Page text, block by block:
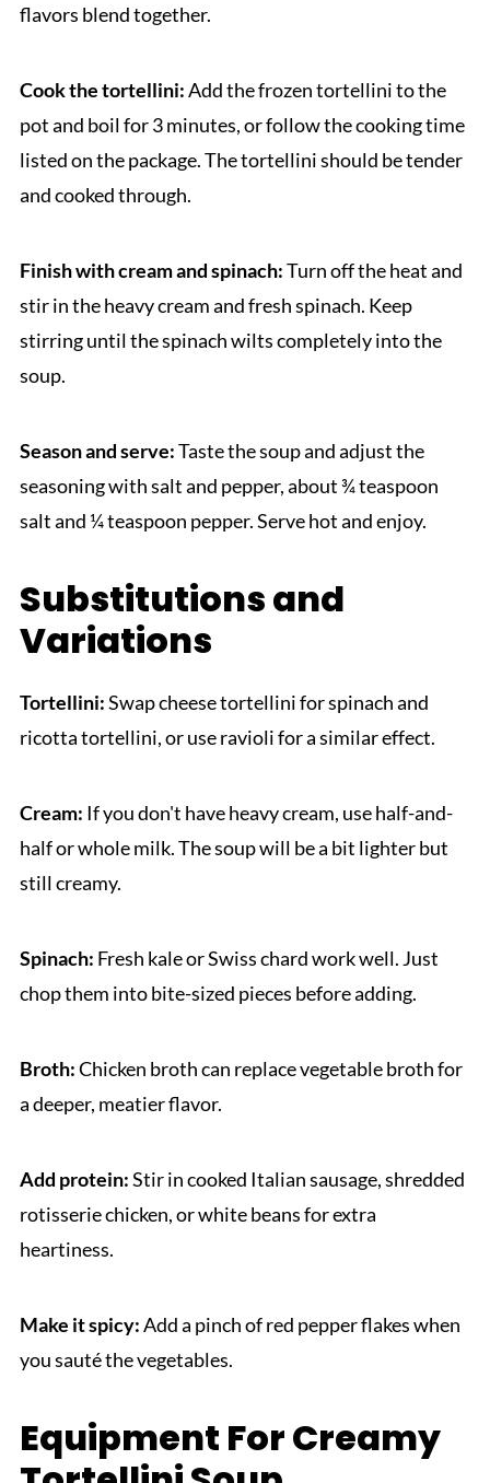
flavors blend together.
Cook the tortellini:Add the frozen tortellini to the
pot and boil for 3 minutes, or follow the cooking time
listed on the package. The tortellini should be tender
and cooked through.
Finish with cream and spinach:Turn off the heat and
stir in the heavy cream and fresh spinach. Keep
stirring until the spinach wilts completely into the
soup.
Season and serve:Taste the soup and adjust the
seasoning with salt and pepper, about ¾ teaspoon
salt and ¼ teaspoon pepper. Serve hot and enjoy.
Substitutions and
Variations
Tortellini:Swap cheese tortellini for spinach and
ricotta tortellini, or use ravioli for a similar effect.
Cream: If you don't have heavy cream, use half-and-
half or whole milk. The soup will be a bit lighter but
still creamy.
Spinach: Fresh kale or Swiss chard work well. Just
chop them into bite-sized pieces before adding.
Broth:Chicken broth can replace vegetable broth for
a deeper, meatier flavor.
Add protein:Stir in cooked Italian sausage, shredded
rotisserie chicken, or white beans for extra
heartiness.
Make it spicy:Add a pinch of red pepper flakes when
you sauté the vegetables.
Equipment For Creamy